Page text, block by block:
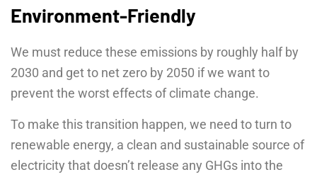
Environment-Friendly
We must reduce these emissions by roughly half by
2030 and get to net zero by 2050 if we want to
prevent the worst effects of climate change.
To make this transition happen, we need to turn to
renewable energy, a clean and sustainable source of
electricity that doesn’t release any GHGs into the